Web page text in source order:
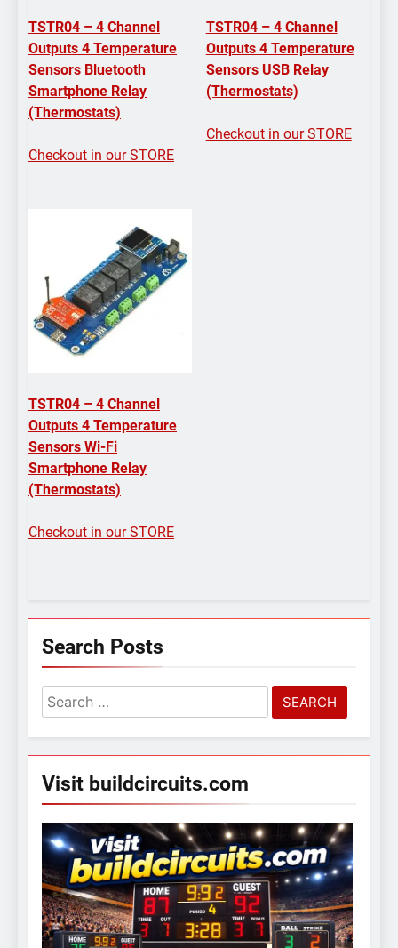
TSTR04 – 4 Channel
Outputs 4 Temperature
Sensors Bluetooth
Smartphone Relay
(Thermostats)
Checkout in our STORE
TSTR04 – 4 Channel
Outputs 4 Temperature
Sensors USB Relay
(Thermostats)
Checkout in our STORE
TSTR04 – 4 Channel
Outputs 4 Temperature
Sensors Wi-Fi
Smartphone Relay
(Thermostats)
Checkout in our STORE
Search Posts
Search
for:
Visit buildcircuits.com